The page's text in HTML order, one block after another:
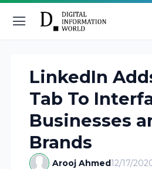
LinkedIn
Tab To
Businesses
Brands
Arooj Ahmed12/17/